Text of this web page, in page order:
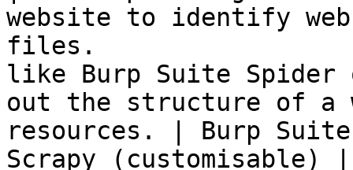
website to identify
files.                    |
like Burp Suite Spider
out the structure of a
resources. | Burp Suite
Scrapy (customisable) |